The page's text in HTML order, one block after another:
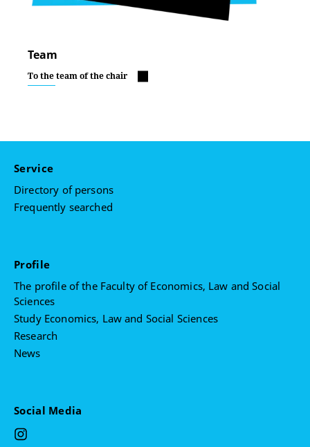
Team
To the team of the chair
Service
Directory of persons
Frequently searched
Profile
The profile of the Faculty of Economics, Law and Social
Sciences
Study Economics, Law and Social Sciences
Research
News
Social Media